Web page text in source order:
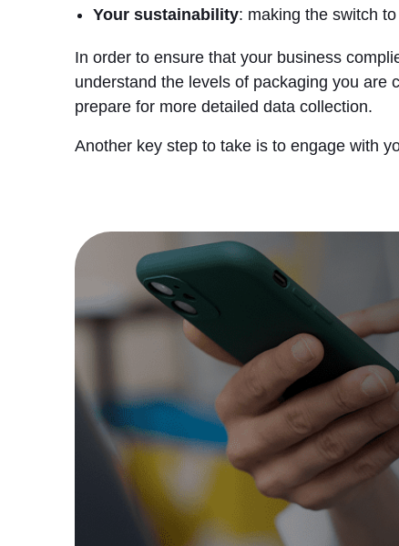
Your sustainability: making the switch
In order to ensure that your business
understand the levels of packaging you are
prepare for more detailed data collection.
Another key step to take is to engage with